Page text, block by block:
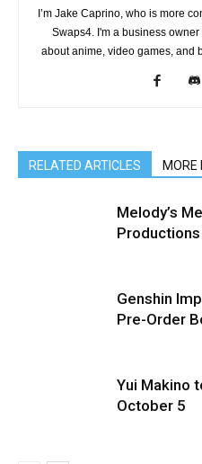
I’m Jake Caprino, who is more
Swaps4. I'm a business
about anime, video games, and
RELATED ARTICLES MORE
Melody’s
Genshin
Pre-Order
Yui Makino
October 5